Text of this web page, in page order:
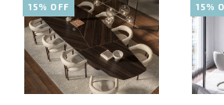
15% OFF 15%